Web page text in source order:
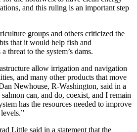
and this ruling is an important step
groups and others criticized the
that it would help fish and
threat to the system’s dams.
allow irrigation and navigation
and many other products that move
Newhouse, R-Washington, said in a
can, and do, coexist, and I remain
has the resources needed to improve
Little said in a statement that the